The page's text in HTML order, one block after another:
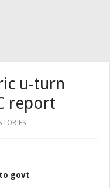
u-turn
report
govt